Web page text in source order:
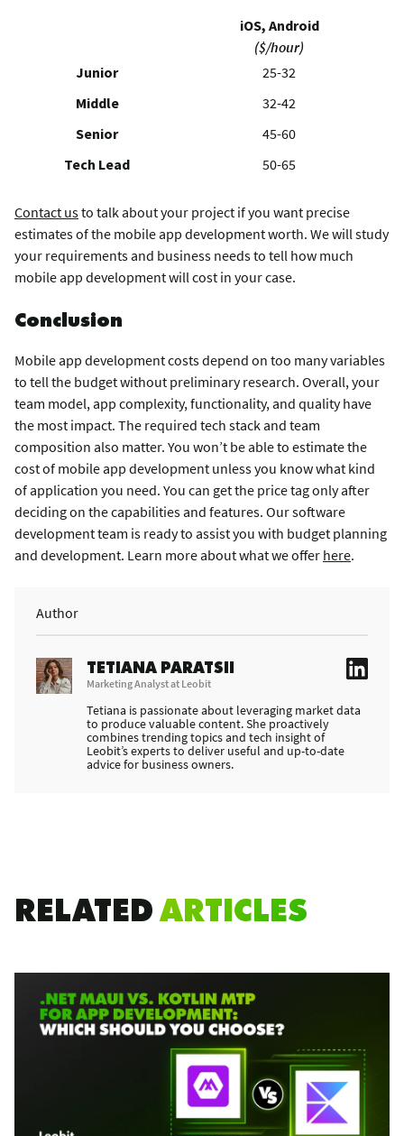
iOS, Android
($/hour)
Junior
25-32
Middle
32-42
Senior
45-60
Tech Lead
50-65
Contact usto talk about your project if you want precise
estimates of the mobile app development worth. We will study
your requirements and business needs to tell how much
mobile app development will cost in your case.
Conclusion
Mobile app development costs depend on too many variables
to tell the budget without preliminary research. Overall, your
team model, app complexity, functionality, and quality have
the most impact. The required tech stack and team
composition also matter. You won’t be able to estimate the
cost of mobile app development unless you know what kind
of application you need. You can get the price tag only after
deciding on the capabilities and features. Our software
development team is ready to assist you with budget planning
and development. Learn more about what we offer here.
Author
TETIANA PARATSII
Marketing Analyst at Leobit
Tetiana is passionate about leveraging market data
to produce valuable content. She proactively
combines trending topics and tech insight of
Leobit’s experts to deliver useful and up-to-date
advice for business owners.
RELATEDARTICLES